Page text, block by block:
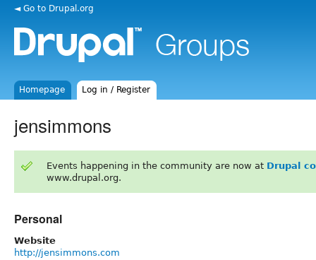
◄ Go to Drupal.org
Homepage Log in / Register
jensimmons
Events happening in the community are now at Drupal
www.drupal.org.
Personal
Website
http://jensimmons.com